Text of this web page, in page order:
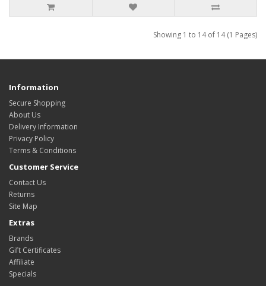
Showing 1 to 14 of 14 (1 Pages)
Information
Secure Shopping
About Us
Delivery Information
Privacy Policy
Terms & Conditions
Customer Service
Contact Us
Returns
Site Map
Extras
Brands
Gift Certificates
Affiliate
Specials